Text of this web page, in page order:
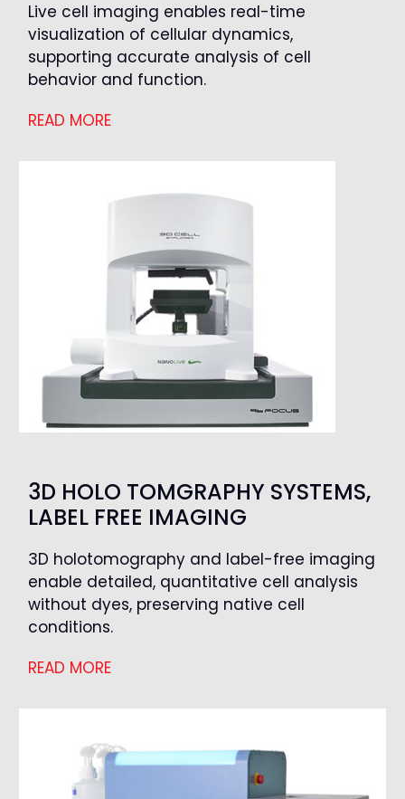
Live cell imaging enables real-time
visualization of cellular dynamics,
supporting accurate analysis of cell
behavior and function.
READ MORE
3D HOLO TOMGRAPHY SYSTEMS,
LABEL FREE IMAGING
3D holotomography and label-free imaging
enable detailed, quantitative cell analysis
without dyes, preserving native cell
conditions.
READ MORE